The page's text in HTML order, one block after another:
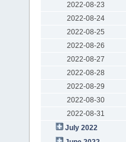
2022-08-23
2022-08-24
2022-08-25
2022-08-26
2022-08-27
2022-08-28
2022-08-29
2022-08-30
2022-08-31
July 2022